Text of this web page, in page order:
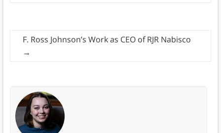
F. Ross Johnson’s Work as CEO of RJR Nabisco
→